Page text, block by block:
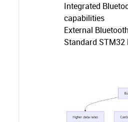
Integrated
capabilities
External
Standard STM32